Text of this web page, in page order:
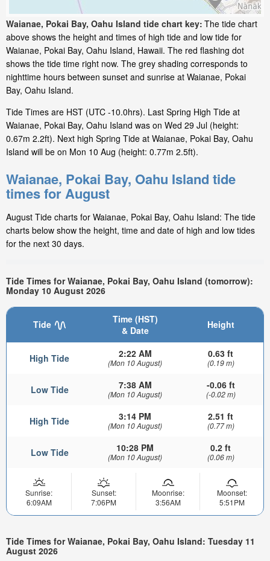
Waianae, Pokai Bay, Oahu Island tide chart key: The tide chart
above shows the height and times of high tide and low tide for
Waianae, Pokai Bay, Oahu Island, Hawaii. The red flashing dot
shows the tide time right now. The grey shading corresponds to
nighttime hours between sunset and sunrise at Waianae, Pokai
Bay, Oahu Island.
Tide Times are HST (UTC -10.0hrs). Last Spring High Tide at
Waianae, Pokai Bay, Oahu Island was on Wed 29 Jul (height:
0.67m 2.2ft). Next high Spring Tide at Waianae, Pokai Bay, Oahu
Island will be on Mon 10 Aug (height: 0.77m 2.5ft).
Waianae, Pokai Bay, Oahu Island tide
times for August
August Tide charts for Waianae, Pokai Bay, Oahu Island: The tide
charts below show the height, time and date of high and low tides
for the next 30 days.
Tide Times for Waianae, Pokai Bay, Oahu Island (tomorrow):
Monday 10 August 2026
Tide
Time (HST)
& Date
Height
High Tide 2:22 AM
(Mon 10 August)
0.63 ft
(0.19 m)
Low Tide 7:38 AM
(Mon 10 August)
-0.06 ft
(-0.02 m)
High Tide 3:14 PM
(Mon 10 August)
2.51 ft
(0.77 m)
Low Tide 10:28 PM
(Mon 10 August)
0.2 ft
(0.06 m)
Sunrise:
6:09AM
Sunset:
7:06PM
Moonrise:
3:56AM
Moonset:
5:51PM
Tide Times for Waianae, Pokai Bay, Oahu Island: Tuesday 11
August 2026